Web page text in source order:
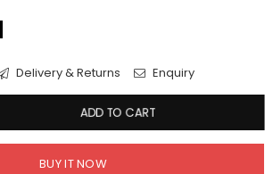
Delivery & Returns Enquiry
ADD TO CART
BUY IT NOW